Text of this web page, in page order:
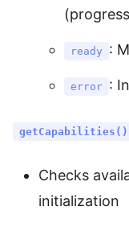
ready :
error :
getCapabilities():
Checks
initialization